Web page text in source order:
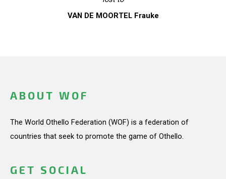
VAN DE MOORTEL Frauke
ABOUT WOF
The World Othello Federation (WOF) is a federation of
countries that seek to promote the game of Othello.
GET SOCIAL